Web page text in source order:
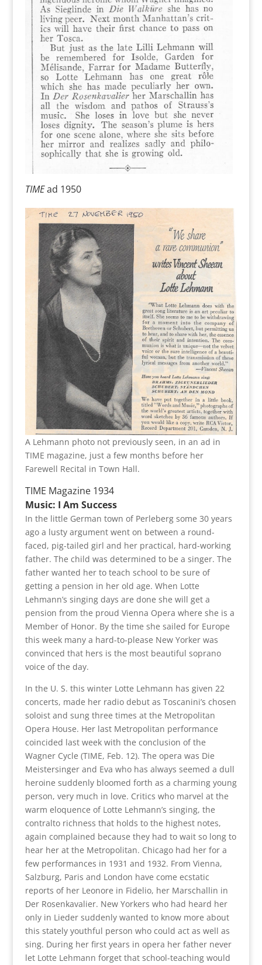
TIMEad 1950
A Lehmann photo not previously seen, in an ad in
TIME magazine, just a few months before her
Farewell Recital in Town Hall.
TIME Magazine 1934
Music: I Am Success
In the little German town of Perleberg some 30 years
ago a lusty argument went on between a round-
faced, pig-tailed girl and her practical, hard-working
father. The child was determined to be a singer. The
father wanted her to teach school to be sure of
getting a pension in her old age. When Lotte
Lehmann’s singing days are done she will get a
pension from the proud Vienna Opera where she is a
Member of Honor. By the time she sailed for Europe
this week many a hard-to-please New Yorker was
convinced that hers is the most beautiful soprano
voice of the day.
In the U. S. this winter Lotte Lehmann has given 22
concerts, made her radio debut as Toscanini’s chosen
soloist and sung three times at the Metropolitan
Opera House. Her last Metropolitan performance
coincided last week with the conclusion of the
Wagner Cycle (TIME, Feb. 12). The opera was Die
Meistersinger and Eva who has always seemed a dull
heroine suddenly bloomed forth as a charming young
person, very much in love. Critics who marvel at the
warm eloquence of Lotte Lehmann’s singing, the
contralto richness that holds to the highest notes,
again complained because they had to wait so long to
hear her at the Metropolitan. Chicago had her for a
few performances in 1931 and 1932. From Vienna,
Salzburg, Paris and London have come ecstatic
reports of her Leonore in Fidelio, her Marschallin in
Der Rosenkavalier. New Yorkers who had heard her
only in Lieder suddenly wanted to know more about
this stately youthful person who could act as well as
sing. During her first years in opera her father never
let Lotte Lehmann forget that school-teaching would